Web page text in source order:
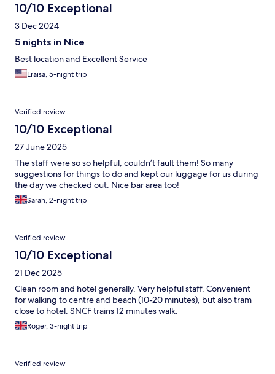
10/10 Exceptional
3 Dec 2024
5 nights in Nice
Best location and Excellent Service
Eraisa, 5-night trip
Verified review
10/10 Exceptional
27 June 2025
The staff were so so helpful, couldn’t fault them! So many
suggestions for things to do and kept our luggage for us during
the day we checked out. Nice bar area too!
Sarah, 2-night trip
Verified review
10/10 Exceptional
21 Dec 2025
Clean room and hotel generally. Very helpful staff. Convenient
for walking to centre and beach (10-20 minutes), but also tram
close to hotel. SNCF trains 12 minutes walk.
Roger, 3-night trip
Verified review